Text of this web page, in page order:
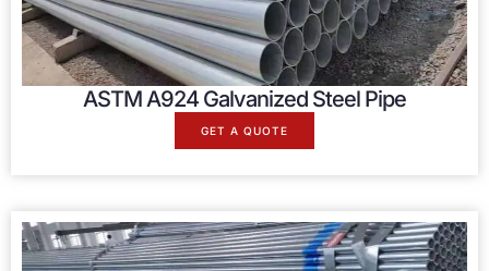
ASTM A924 Galvanized Steel Pipe
GET A QUOTE